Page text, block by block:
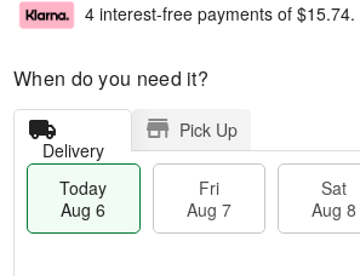
4 interest-free payments of $15.74.
When do you need it?
Delivery
Pick Up
Today
Aug 6
Fri
Aug 7
Sat
Aug 8